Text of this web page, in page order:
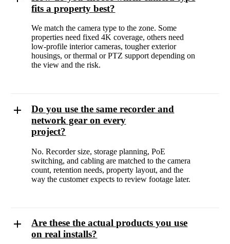
fits a property best?
We match the camera type to the zone. Some
properties need fixed 4K coverage, others need
low-profile interior cameras, tougher exterior
housings, or thermal or PTZ support depending on
the view and the risk.
Do you use the same recorder and
network gear on every
project?
No. Recorder size, storage planning, PoE
switching, and cabling are matched to the camera
count, retention needs, property layout, and the
way the customer expects to review footage later.
Are these the actual products you use
on real installs?